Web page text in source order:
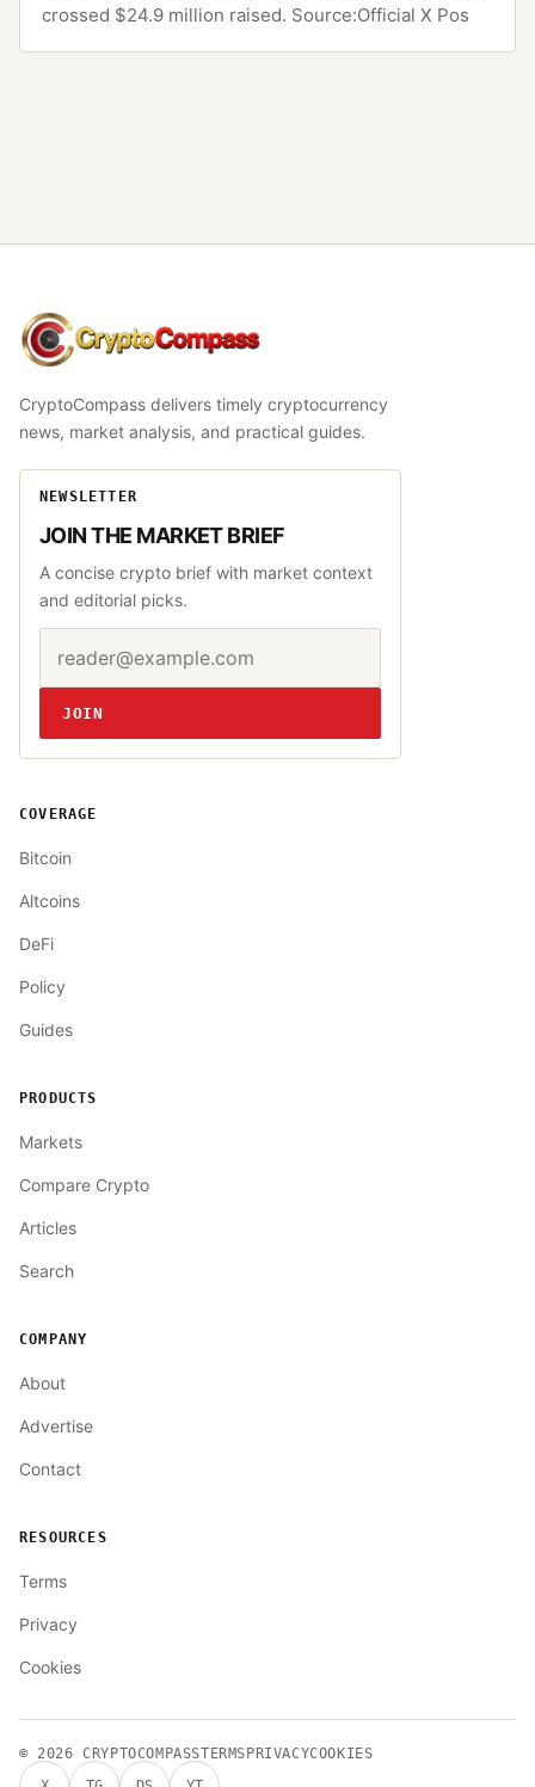
crossed $24.9 million raised. Source:Official X Pos
CryptoCompass
CryptoCompass delivers timely cryptocurrency
news, market analysis, and practical guides.
NEWSLETTER
JOIN THE MARKET BRIEF
A concise crypto brief with market context
and editorial picks.
Website
JOIN
COVERAGE
Bitcoin
Altcoins
DeFi
Policy
Guides
PRODUCTS
Markets
Compare Crypto
Articles
Search
COMPANY
About
Advertise
Contact
RESOURCES
Terms
Privacy
Cookies
© 2026CRYPTOCOMPASSTERMS PRIVACYCOOKIES